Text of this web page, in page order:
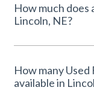
How much does a
Lincoln, NE?
How many Used Ford
available in